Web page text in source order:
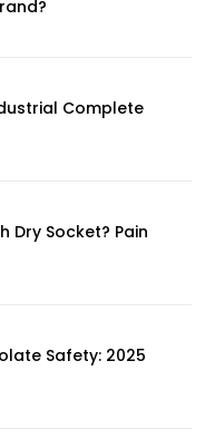
Complete
Dry Socket? Pain
Safety: 2025